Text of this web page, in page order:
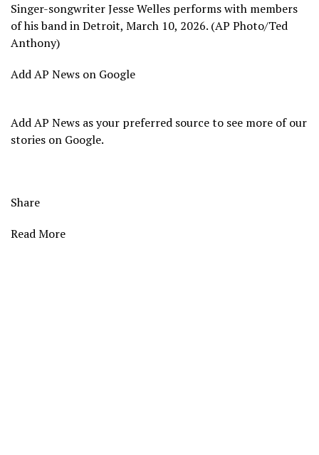
Singer-songwriter Jesse Welles performs with members
of his band in Detroit, March 10, 2026. (AP Photo/Ted
Anthony)
Add AP News on Google
Add AP News as your preferred source to see more of our
stories on Google.
Share
Read More